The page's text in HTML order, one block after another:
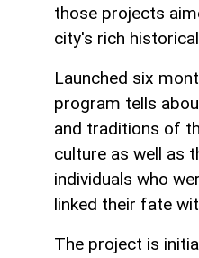
those projects
city's rich
Launched six
program tells
and traditions of
culture as well as
individuals who
linked their fate
The project is